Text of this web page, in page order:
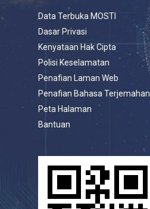
Data Terbuka MOSTI
Dasar Privasi
Kenyataan Hak Cipta
Polisi Keselamatan
Penafian Laman Web
Penafian Bahasa Terjemahan
Peta Halaman
Bantuan